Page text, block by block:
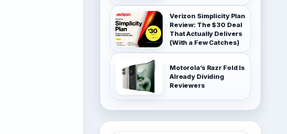
Verizon Simplicity Plan
Review: The $30 Deal
That Actually Delivers
(With a Few Catches)
Motorola’s Razr Fold Is
Already Dividing
Reviewers